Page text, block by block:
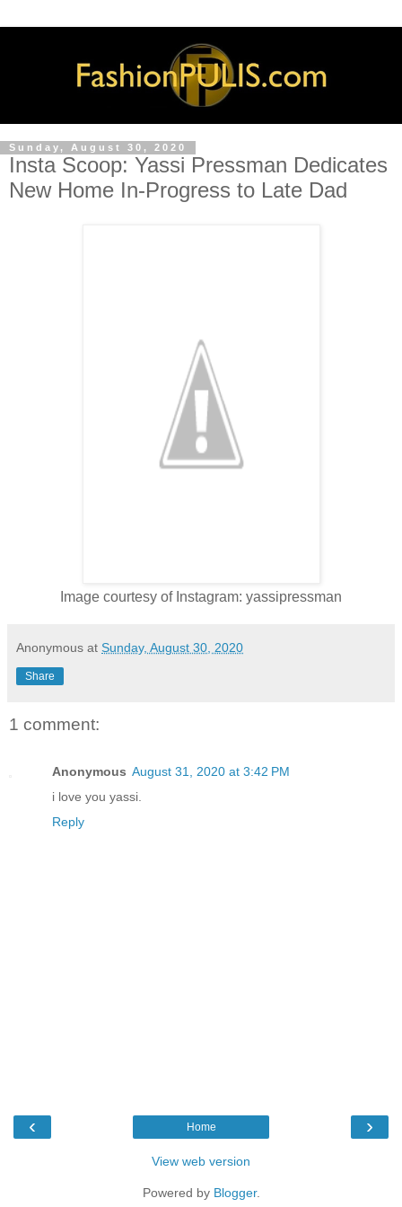
Sunday, August 30, 2020
Insta Scoop: Yassi Pressman Dedicates
New Home In-Progress to Late Dad
Image courtesy of Instagram: yassipressman
Anonymous at Sunday, August 30, 2020
Share
1 comment:
Anonymous August 31, 2020 at 3:42 PM
i love you yassi.
Reply
‹ ›
Home
View web version
Powered by Blogger.